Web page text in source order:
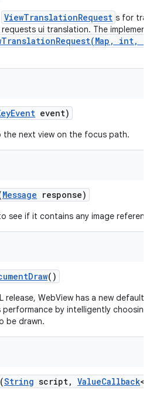
ViewTranslationRequest s for
ui translation. The
int,
Event event)
the next view on the focus path.
Message response)
see if it contains any image
Draw()
WebView has a new default
by intelligently choosing
be drawn.
(String script, ValueCallback<